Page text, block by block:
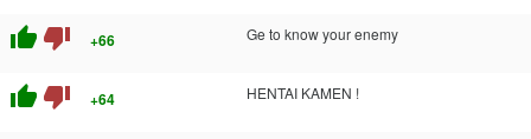
thumb_up thumb_down +66 Ge to know your enemy
thumb_up thumb_down +64 HENTAI KAMEN !